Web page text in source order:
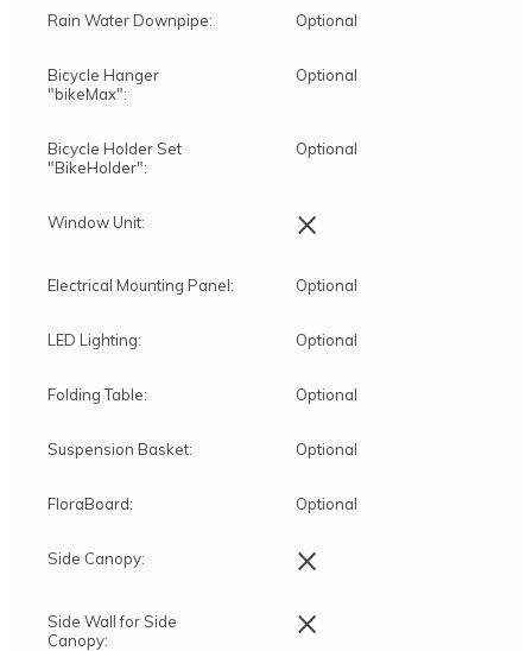
Rain Water Downpipe: Optional
Bicycle Hanger
"bikeMax":
Optional
Bicycle Holder Set
"BikeHolder":
Optional
Window Unit: ×
Electrical Mounting Panel: Optional
LED Lighting: Optional
Folding Table: Optional
Suspension Basket: Optional
FloraBoard: Optional
Side Canopy: ×
Side Wall for Side
Canopy:
×